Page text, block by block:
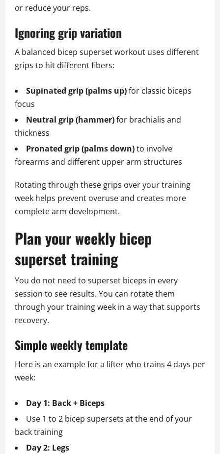
or reduce your reps.
Ignoring grip variation
A balanced bicep superset workout uses different
grips to hit different fibers:
Supinated grip (palms up)for classic biceps
focus
Neutral grip (hammer)for brachialis and
thickness
Pronated grip (palms down)to involve
forearms and different upper arm structures
Rotating through these grips over your training
week helps prevent overuse and creates more
complete arm development.
Plan your weekly bicep
superset training
You do not need to superset biceps in every
session to see results. You can rotate them
through your training week in a way that supports
recovery.
Simple weekly template
Here is an example for a lifter who trains 4 days per
week:
Day 1: Back + Biceps
Use 1 to 2 bicep supersets at the end of your
back training
Day 2: Legs